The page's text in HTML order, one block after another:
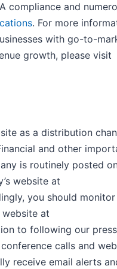
compliance and
. For more
with go-to-
growth, please visit
as a distribution
and other
is routinely posted
website at
you should
at
to following our press
calls and
receive email alerts